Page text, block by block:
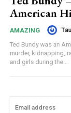
American
AMAZING
Ted Bundy was an
murder, kidnapping,
and girls during the...